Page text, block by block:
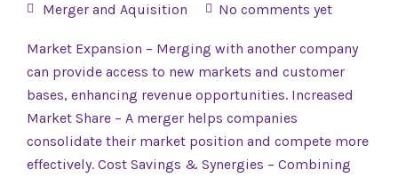
Merger and Aquisition
No comments yet
Market Expansion – Merging with another company
can provide access to new markets and customer
bases, enhancing revenue opportunities. Increased
Market Share – A merger helps companies
consolidate their market position and compete more
effectively. Cost Savings & Synergies – Combining